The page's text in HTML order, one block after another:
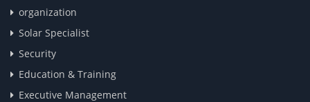
organization
Solar Specialist
Security
Education & Training
Executive Management